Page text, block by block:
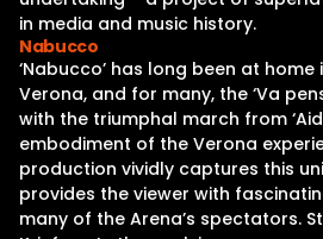
in media and music history.
Nabucco
‘Nabucco’ has long been at home
Verona, and for many, the ‘Va
with the triumphal march from
embodiment of the Verona
production vividly captures this
provides the viewer with
many of the Arena’s spectators.